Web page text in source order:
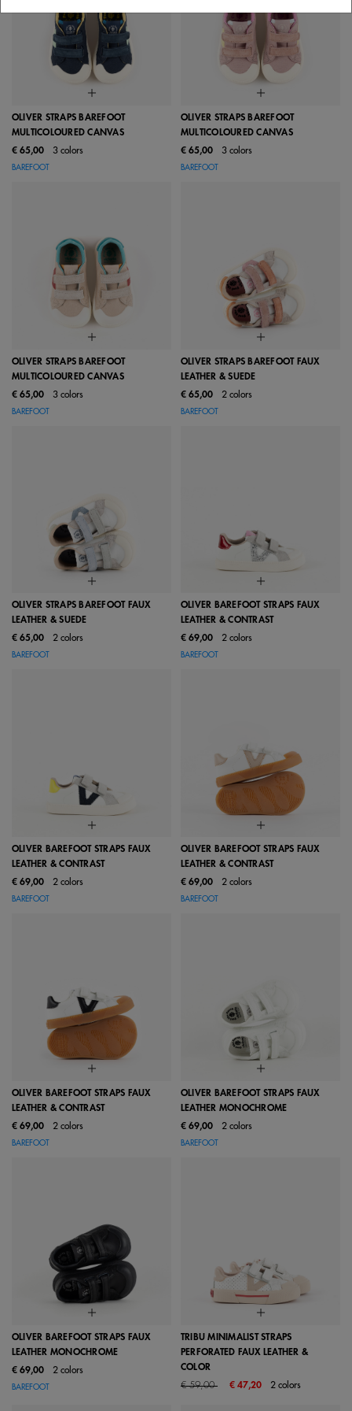
OLIVER STRAPS BAREFOOT
MULTICOLOURED CANVAS
€ 65,00
3 colors
BAREFOOT
OLIVER STRAPS BAREFOOT
MULTICOLOURED CANVAS
€ 65,00
3 colors
BAREFOOT
OLIVER STRAPS BAREFOOT
MULTICOLOURED CANVAS
€ 65,00
3 colors
BAREFOOT
OLIVER STRAPS BAREFOOT FAUX
LEATHER & SUEDE
€ 65,00
2 colors
BAREFOOT
OLIVER STRAPS BAREFOOT FAUX
LEATHER & SUEDE
€ 65,00
2 colors
BAREFOOT
OLIVER BAREFOOT STRAPS FAUX
LEATHER & CONTRAST
€ 69,00
2 colors
BAREFOOT
OLIVER BAREFOOT STRAPS FAUX
LEATHER & CONTRAST
€ 69,00
2 colors
BAREFOOT
OLIVER BAREFOOT STRAPS FAUX
LEATHER & CONTRAST
€ 69,00
2 colors
BAREFOOT
OLIVER BAREFOOT STRAPS FAUX
LEATHER & CONTRAST
€ 69,00
2 colors
BAREFOOT
OLIVER BAREFOOT STRAPS FAUX
LEATHER MONOCHROME
€ 69,00
2 colors
BAREFOOT
OLIVER BAREFOOT STRAPS FAUX
LEATHER MONOCHROME
€ 69,00
2 colors
BAREFOOT
TRIBU MINIMALIST STRAPS
PERFORATED FAUX LEATHER &
COLOR
Price reduced from
€ 59,00to € 47,20 2 colors